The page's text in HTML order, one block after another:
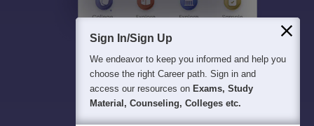
Sign In/Sign Up
We endeavor to keep you informed and help you
choose the right Career path. Sign in and
access our resources on Exams, Study
Material, Counseling, Colleges etc.